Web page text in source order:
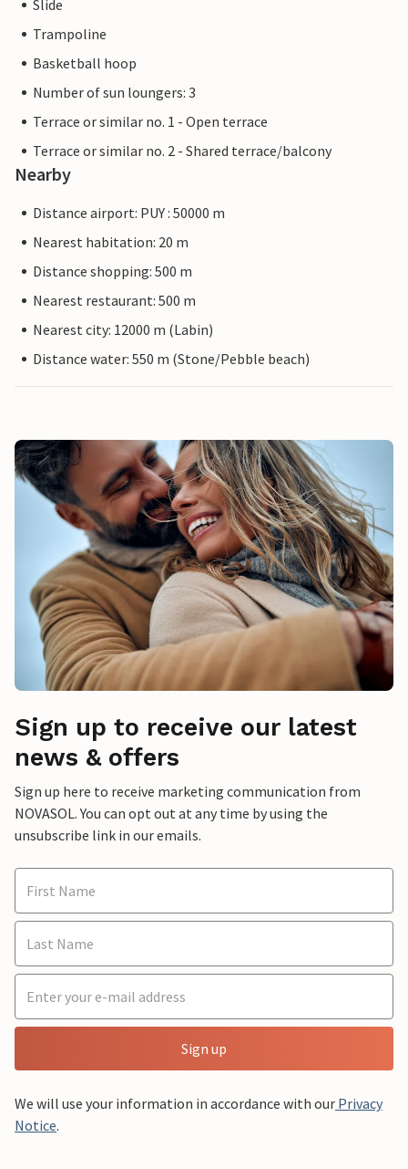
Slide
Trampoline
Basketball hoop
Number of sun loungers: 3
Terrace or similar no. 1 - Open terrace
Terrace or similar no. 2 - Shared terrace/balcony
Nearby
Distance airport: PUY : 50000 m
Nearest habitation: 20 m
Distance shopping: 500 m
Nearest restaurant: 500 m
Nearest city: 12000 m (Labin)
Distance water: 550 m (Stone/Pebble beach)
Sign up to receive our latest
news & offers
Sign up here to receive marketing communication from
NOVASOL. You can opt out at any time by using the
unsubscribe link in our emails.
Sign up
We will use your information in accordance with our Privacy
Notice.